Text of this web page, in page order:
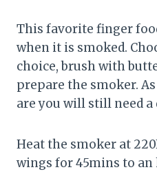
This favorite finger
when it is smoked.
choice, brush with
prepare the smoker.
are you will still need
Heat the smoker at
wings for 45mins to an